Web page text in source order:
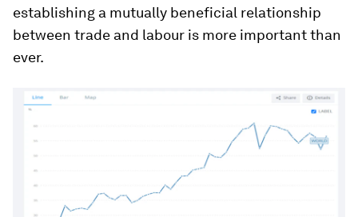
establishing a mutually beneficial relationship
between trade and labour is more important than
ever.